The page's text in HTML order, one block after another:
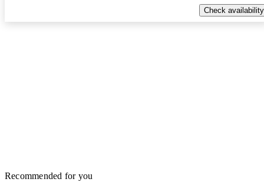
Check availability
Recommended for you